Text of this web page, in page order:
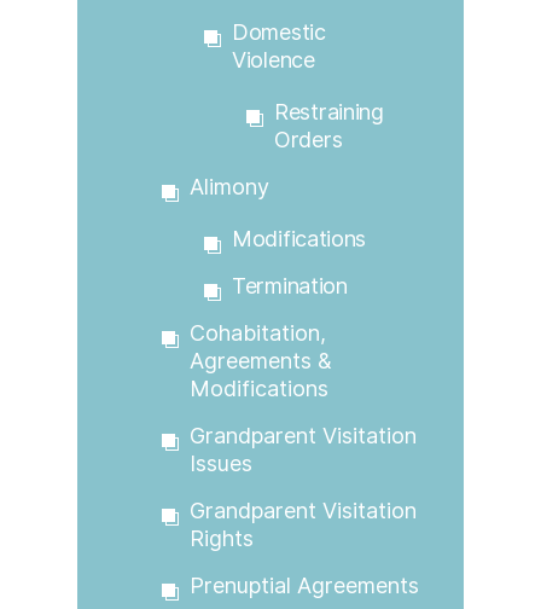
Domestic
Violence
Restraining
Orders
Alimony
Modifications
Termination
Cohabitation,
Agreements &
Modifications
Grandparent Visitation
Issues
Grandparent Visitation
Rights
Prenuptial Agreements